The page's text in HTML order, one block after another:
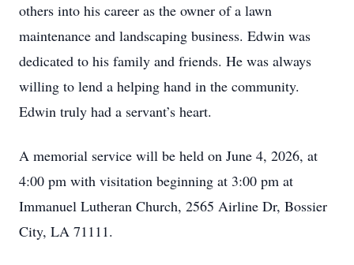
others into his career as the owner of a lawn
maintenance and landscaping business. Edwin was
dedicated to his family and friends. He was always
willing to lend a helping hand in the community.
Edwin truly had a servant’s heart.
A memorial service will be held on June 4, 2026, at
4:00 pm with visitation beginning at 3:00 pm at
Immanuel Lutheran Church, 2565 Airline Dr, Bossier
City, LA 71111.